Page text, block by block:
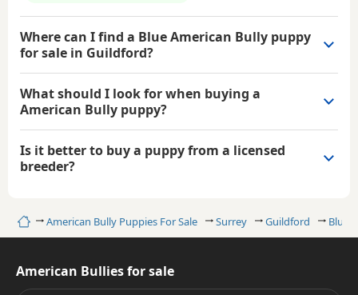
HomeAmerican Bully Puppies For Sale Surrey Guildford Blue
Where can I find a Blue American Bully puppy
for sale in Guildford?
What should I look for when buying a
American Bully puppy?
Is it better to buy a puppy from a licensed
breeder?
American Bullies for sale